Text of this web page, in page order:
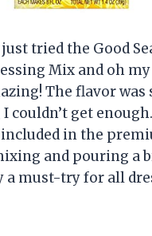
just tried the Good
Mix and oh my
The flavor was
couldn’t get
in the
and pouring a
a must-try for all